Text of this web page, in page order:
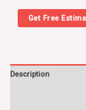
Get Free
Description